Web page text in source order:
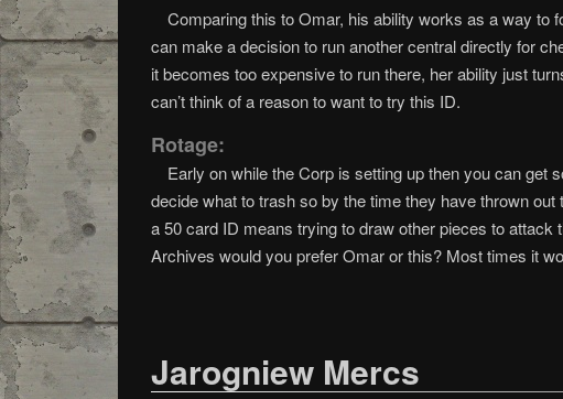
Comparing this to Omar, his ability works as a way to
can make a decision to run another central directly for
it becomes too expensive to run there, her ability just
can’t think of a reason to want to try this ID.
Rotage:
Early on while the Corp is setting up then you can get
decide what to trash so by the time they have thrown
a 50 card ID means trying to draw other pieces to
Archives would you prefer Omar or this? Most times it
Jarogniew Mercs